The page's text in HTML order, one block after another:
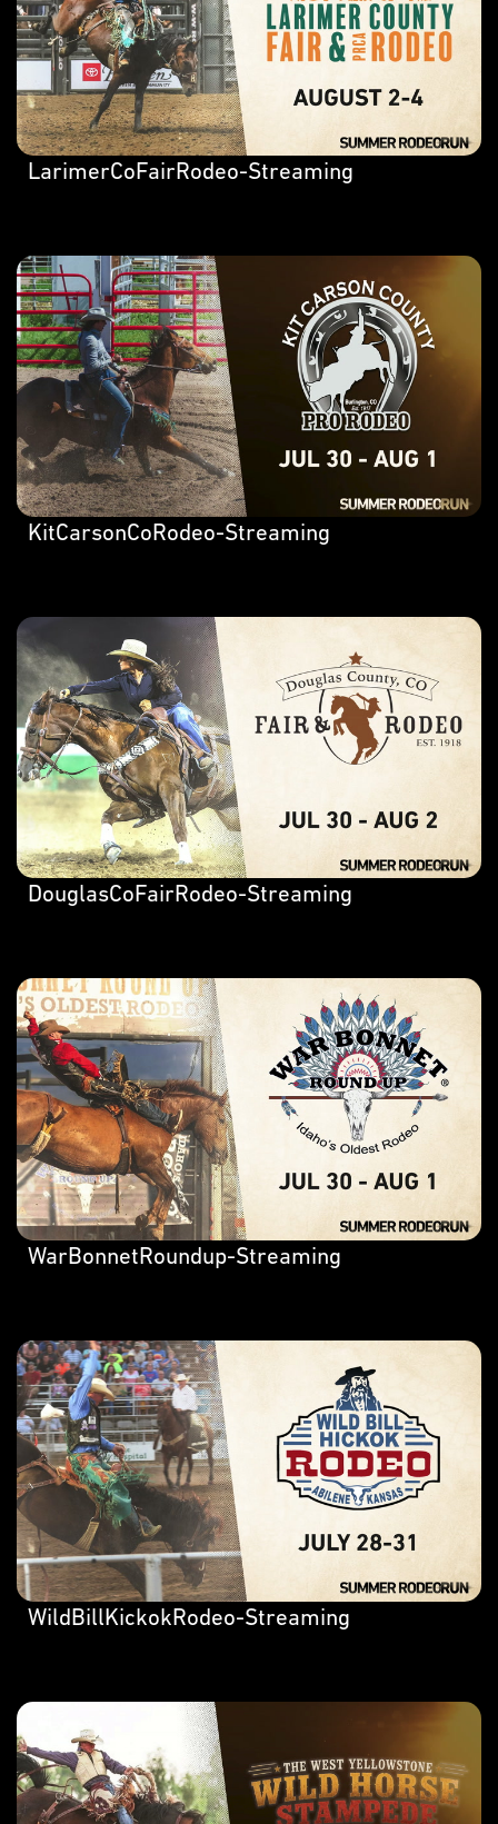
LarimerCoFairRodeo-Streaming
KitCarsonCoRodeo-Streaming
DouglasCoFairRodeo-Streaming
WarBonnetRoundup-Streaming
WildBillKickokRodeo-Streaming